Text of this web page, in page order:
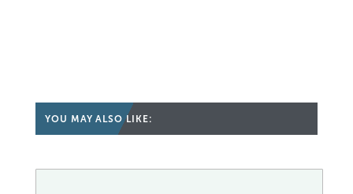
YOU MAY ALSO LIKE: